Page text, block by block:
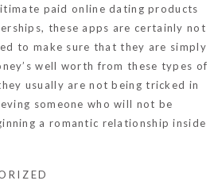
paid online dating products
these apps are certainly not
to make sure that they are simply
well worth from these types of
usually are not being tricked in
someone who will not be
a romantic relationship inside